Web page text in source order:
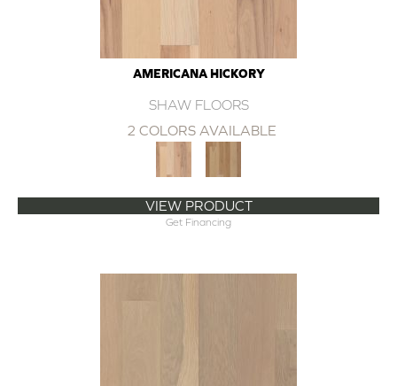
AMERICANA HICKORY
SHAW FLOORS
2 COLORS AVAILABLE
VIEW PRODUCT
Get Financing